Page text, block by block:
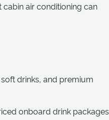
air conditioning can
drinks, and premium
onboard drink packages